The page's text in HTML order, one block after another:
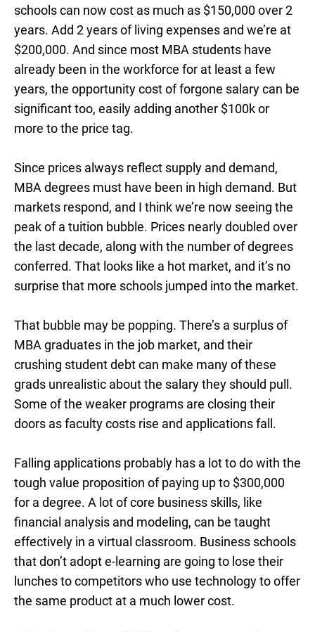
schools can now cost as much as $150,000 over 2
years. Add 2 years of living expenses and we’re at
$200,000. And since most MBA students have
already been in the workforce for at least a few
years, the opportunity cost of forgone salary can be
significant too, easily adding another $100k or
more to the price tag.
Since prices always reflect supply and demand,
MBA degrees must have been in high demand. But
markets respond, and I think we’re now seeing the
peak of a tuition bubble. Prices nearly doubled over
the last decade, along with the number of degrees
conferred. That looks like a hot market, and it’s no
surprise that more schools jumped into the market.
That bubble may be popping. There’s a surplus of
MBA graduates in the job market, and their
crushing student debt can make many of these
grads unrealistic about the salary they should pull.
Some of the weaker programs are closing their
doors as faculty costs rise and applications fall.
Falling applications probably has a lot to do with the
tough value proposition of paying up to $300,000
for a degree. A lot of core business skills, like
financial analysis and modeling, can be taught
effectively in a virtual classroom. Business schools
that don’t adopt e-learning are going to lose their
lunches to competitors who use technology to offer
the same product at a much lower cost.